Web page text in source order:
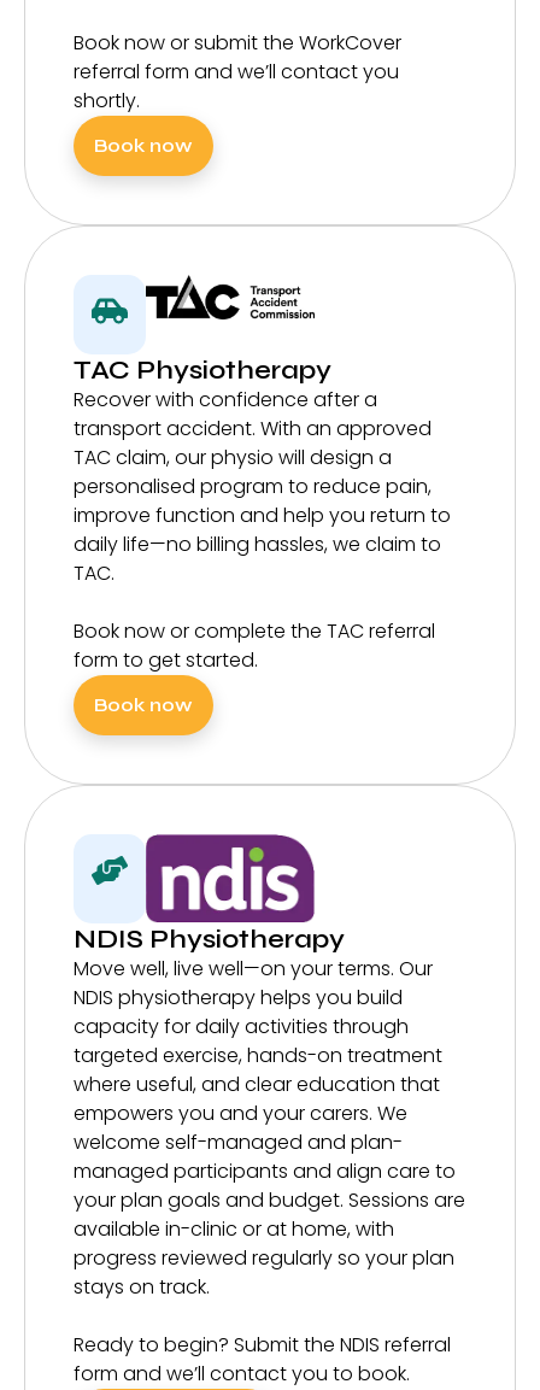
Book now or submit the WorkCover
referral form and we’ll contact you
shortly.
Book now
TAC Physiotherapy
Recover with confidence after a
transport accident. With an approved
TAC claim, our physio will design a
personalised program to reduce pain,
improve function and help you return to
daily life—no billing hassles, we claim to
TAC.
Book now or complete the TAC referral
form to get started.
Book now
NDIS Physiotherapy
Move well, live well—on your terms. Our
NDIS physiotherapy helps you build
capacity for daily activities through
targeted exercise, hands-on treatment
where useful, and clear education that
empowers you and your carers. We
welcome self-managed and plan-
managed participants and align care to
your plan goals and budget. Sessions are
available in-clinic or at home, with
progress reviewed regularly so your plan
stays on track.
Ready to begin? Submit the NDIS referral
form and we’ll contact you to book.